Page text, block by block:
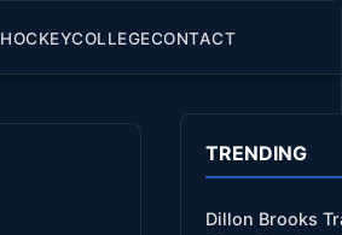
HOCKEYCOLLEGECONTACT
TRENDING
Dillon Brooks